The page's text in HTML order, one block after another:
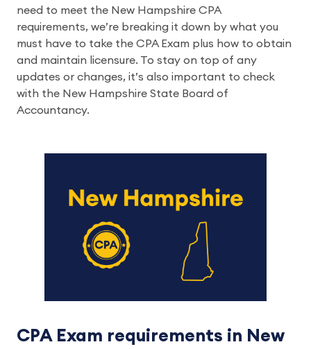
need to meet the New Hampshire CPA
requirements, we’re breaking it down by what you
must have to take the CPA Exam plus how to obtain
and maintain licensure. To stay on top of any
updates or changes, it’s also important to check
with the New Hampshire State Board of
Accountancy.
CPA Exam requirements in New